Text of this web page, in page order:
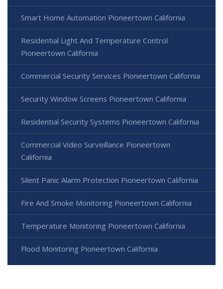
Smart Home Automation Pioneertown California
Residential Light And Temperature Control
Pioneertown California
Commercial Security Services Pioneertown California
Security Window Screens Pioneertown California
Residential Security Systems Pioneertown California
Commercial Video Surveillance Pioneertown
California
Silent Panic Alarm Protection Pioneertown California
Fire And Smoke Monitoring Pioneertown California
Temperature Monitoring Pioneertown California
Flood Monitoring Pioneertown California